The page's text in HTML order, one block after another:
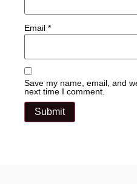
Email *
Save my name, email, and
next time I comment.